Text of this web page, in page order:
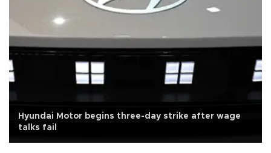
Hyundai Motor begins three-day strike after wage
talks fail